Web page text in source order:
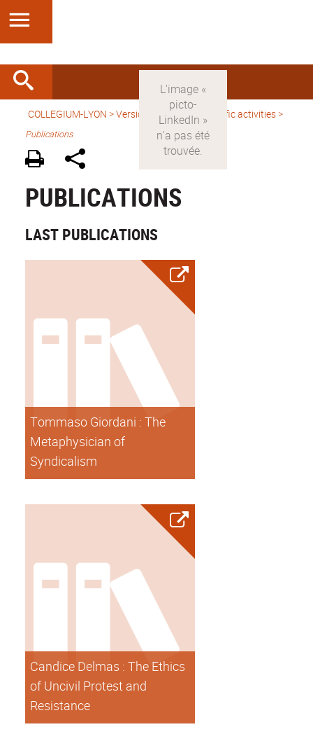
COLLEGIUM-LYON >Version anglaise > Scientific activities>
Publications
PUBLICATIONS
LAST PUBLICATIONS
Tommaso Giordani : The
Metaphysician of
Syndicalism
Candice Delmas : The Ethics
of Uncivil Protest and
Resistance